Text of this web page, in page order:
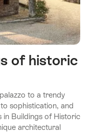
of historic
to a trendy
sophistication, and
in Buildings of Historic
architectural